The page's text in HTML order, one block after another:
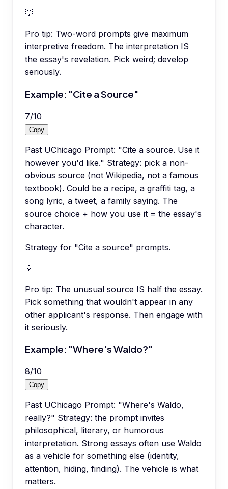
💡
Pro tip: Two-word prompts give maximum
interpretive freedom. The interpretation IS
the essay's revelation. Pick weird; develop
seriously.
Example: "Cite a Source"
7/10
Copy
Past UChicago Prompt: "Cite a source. Use it
however you'd like." Strategy: pick a non-
obvious source (not Wikipedia, not a famous
textbook). Could be a recipe, a graffiti tag, a
song lyric, a tweet, a family saying. The
source choice + how you use it = the essay's
character.
Strategy for "Cite a source" prompts.
💡
Pro tip: The unusual source IS half the essay.
Pick something that wouldn't appear in any
other applicant's response. Then engage with
it seriously.
Example: "Where's Waldo?"
8/10
Copy
Past UChicago Prompt: "Where's Waldo,
really?" Strategy: the prompt invites
philosophical, literary, or humorous
interpretation. Strong essays often use Waldo
as a vehicle for something else (identity,
attention, hiding, finding). The vehicle is what
matters.